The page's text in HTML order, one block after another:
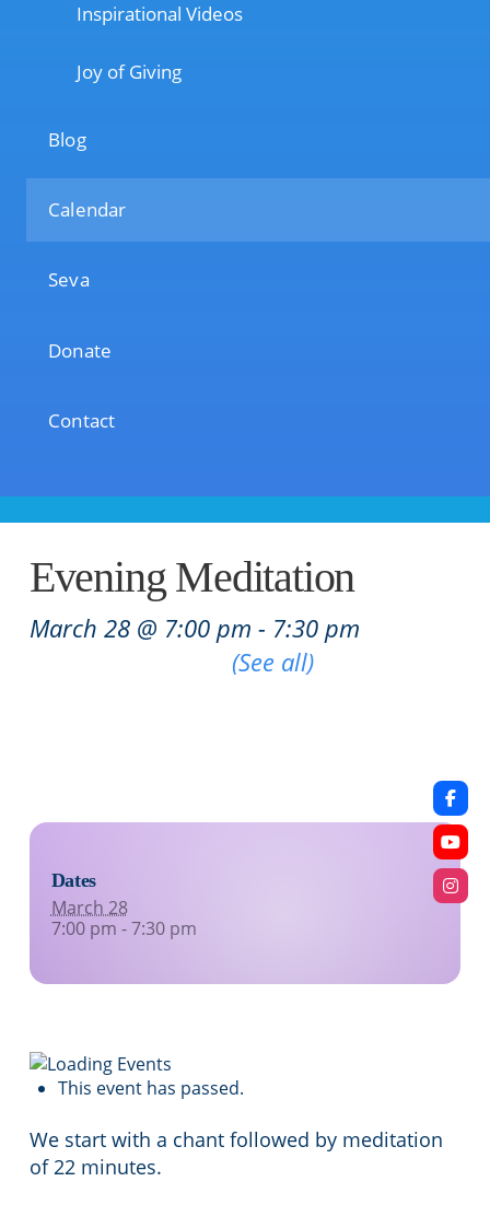
Inspirational Videos
Joy of Giving
Blog
Calendar
Seva
Donate
Contact
Evening Meditation
March 28 @ 7:00 pm - 7:30 pm
(See all)
Dates
March 28
7:00 pm - 7:30 pm
This event has passed.
We start with a chant followed by meditation
of 22 minutes.